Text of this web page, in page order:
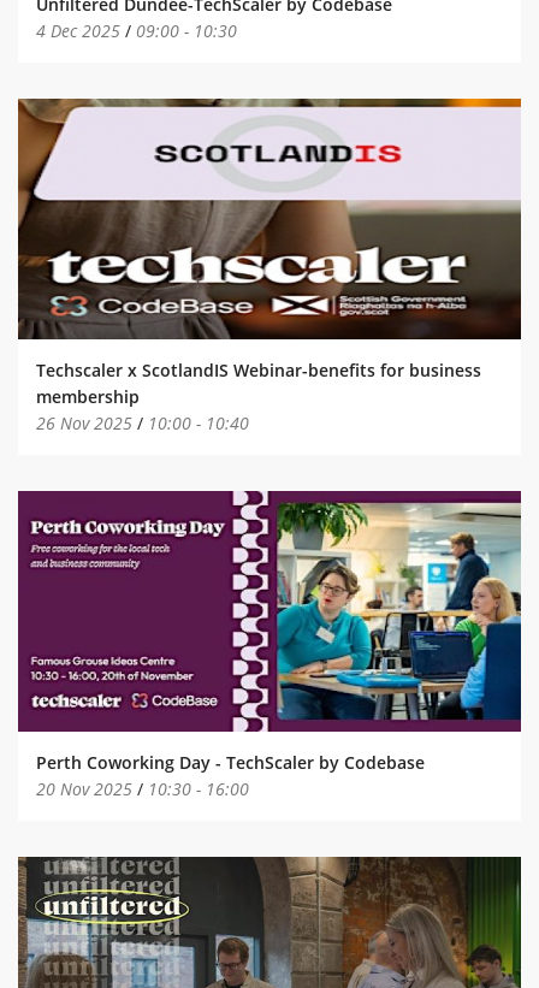
4 Dec 2025 / 09:00 - 10:30
Techscaler x ScotlandIS Webinar-benefits for business
membership
26 Nov 2025 / 10:00 - 10:40
Perth Coworking Day - TechScaler by Codebase
20 Nov 2025 / 10:30 - 16:00